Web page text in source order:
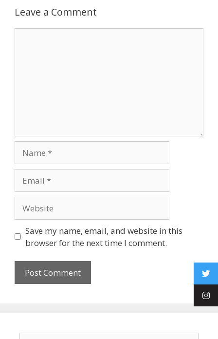
Leave a Comment
Save my name, email, and website in this
browser for the next time I comment.